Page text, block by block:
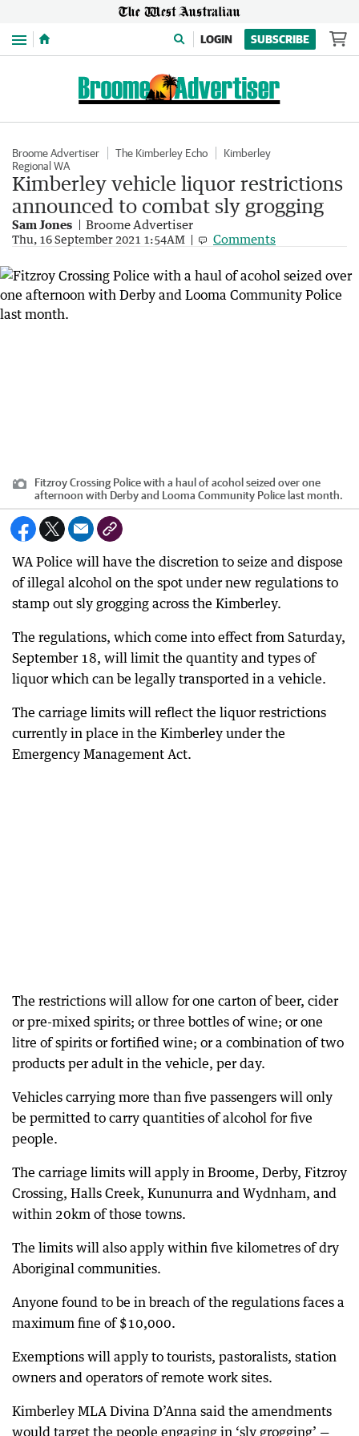
Menu LOGIN SUBSCRIBE
Broome Advertiser The Kimberley Echo
Kimberley
Regional WA
Kimberley vehicle liquor restrictions
announced to combat sly grogging
Sam Jones Broome Advertiser
Thu, 16 September 2021 1:54AM Comments
Fitzroy Crossing Police with a haul of acohol seized over one
afternoon with Derby and Looma Community Police last month.
WA Police will have the discretion to seize and dispose
of illegal alcohol on the spot under new regulations to
stamp out sly grogging across the Kimberley.
The regulations, which come into effect from Saturday,
September 18, will limit the quantity and types of
liquor which can be legally transported in a vehicle.
The carriage limits will reflect the liquor restrictions
currently in place in the Kimberley under the
Emergency Management Act.
The restrictions will allow for one carton of beer, cider
or pre-mixed spirits; or three bottles of wine; or one
litre of spirits or fortified wine; or a combination of two
products per adult in the vehicle, per day.
Vehicles carrying more than five passengers will only
be permitted to carry quantities of alcohol for five
people.
The carriage limits will apply in Broome, Derby, Fitzroy
Crossing, Halls Creek, Kununurra and Wydnham, and
within 20km of those towns.
The limits will also apply within five kilometres of dry
Aboriginal communities.
Anyone found to be in breach of the regulations faces a
maximum fine of $10,000.
Exemptions will apply to tourists, pastoralists, station
owners and operators of remote work sites.
Kimberley MLA Divina D’Anna said the amendments
would target the people engaging in ‘sly grogging’ —